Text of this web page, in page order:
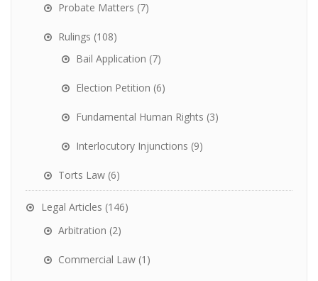
Probate Matters (7)
Rulings (108)
Bail Application (7)
Election Petition (6)
Fundamental Human Rights (3)
Interlocutory Injunctions (9)
Torts Law (6)
Legal Articles (146)
Arbitration (2)
Commercial Law (1)